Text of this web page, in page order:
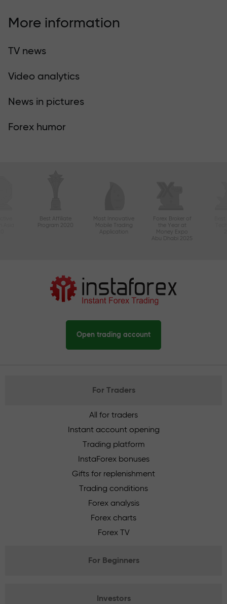
More information
TV news
Video analytics
News in pictures
Forex humor
Best Affiliate
Program 2020
Most Innovative
Mobile Trading
Application
Forex Broker of
the Year at
Money Expo
Abu Dhabi 2025
Open trading account
For Traders
All for traders
Instant account opening
Trading platform
InstaForex bonuses
Gifts for replenishment
Trading conditions
Forex analysis
Forex charts
Forex TV
For Beginners
Investors